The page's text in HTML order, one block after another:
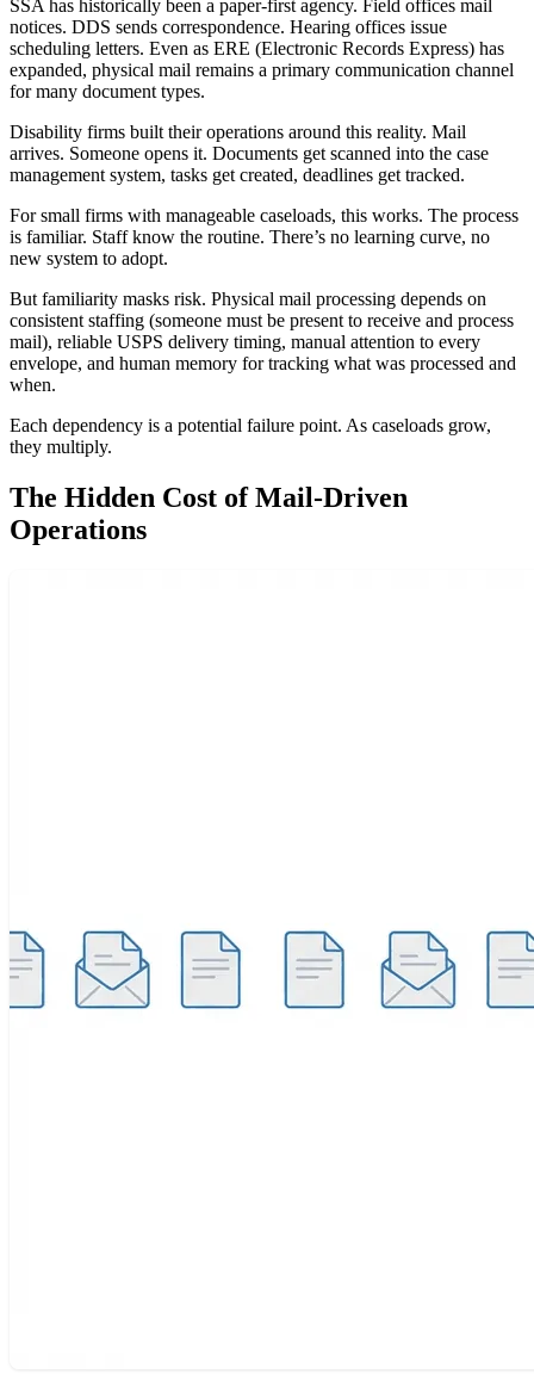
SSA has historically been a paper-first agency. Field offices mail
notices. DDS sends correspondence. Hearing offices issue
scheduling letters. Even as ERE (Electronic Records Express) has
expanded, physical mail remains a primary communication channel
for many document types.
Disability firms built their operations around this reality. Mail
arrives. Someone opens it. Documents get scanned into the case
management system, tasks get created, deadlines get tracked.
For small firms with manageable caseloads, this works. The process
is familiar. Staff know the routine. There’s no learning curve, no
new system to adopt.
But familiarity masks risk. Physical mail processing depends on
consistent staffing (someone must be present to receive and process
mail), reliable USPS delivery timing, manual attention to every
envelope, and human memory for tracking what was processed and
when.
Each dependency is a potential failure point. As caseloads grow,
they multiply.
The Hidden Cost of Mail-Driven
Operations